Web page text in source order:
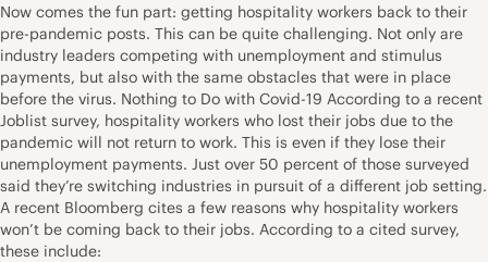
Now comes the fun part: getting hospitality workers back to their
pre-pandemic posts. This can be quite challenging. Not only are
industry leaders competing with unemployment and stimulus
payments, but also with the same obstacles that were in place
before the virus. Nothing to Do with Covid-19 According to a recent
Joblist survey, hospitality workers who lost their jobs due to the
pandemic will not return to work. This is even if they lose their
unemployment payments. Just over 50 percent of those surveyed
said they’re switching industries in pursuit of a different job setting.
A recent Bloomberg cites a few reasons why hospitality workers
won’t be coming back to their jobs. According to a cited survey,
these include: